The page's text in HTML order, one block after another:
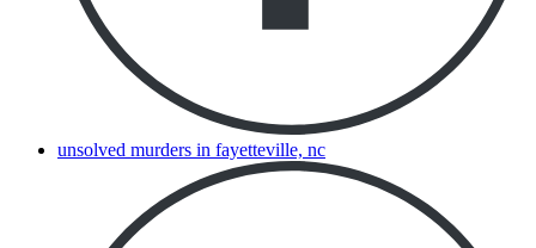
unsolved murders in fayetteville, nc